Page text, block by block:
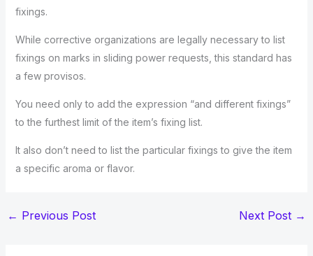
fixings.
While corrective organizations are legally necessary to list
fixings on marks in sliding power requests, this standard has
a few provisos.
You need only to add the expression “and different fixings”
to the furthest limit of the item’s fixing list.
It also don’t need to list the particular fixings to give the item
a specific aroma or flavor.
← Previous Post Next Post →